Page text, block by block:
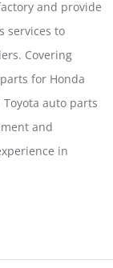
and provide
services to
Covering
for Honda
auto parts
and
in